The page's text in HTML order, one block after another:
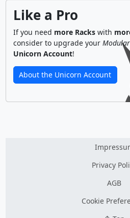
Like a Pro
If you need more Rackswith
consider to upgrade your
Unicorn Account!
About the Unicorn Account
Privacy
AGB
Cookie